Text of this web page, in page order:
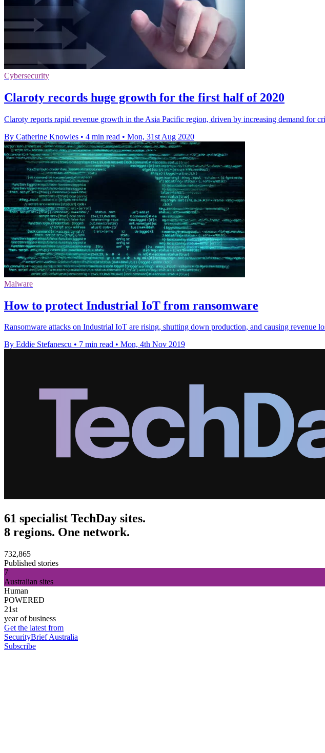
Cybersecurity
Claroty records huge growth for the first half of 2020
Claroty reports rapid revenue growth in the Asia Pacific region, driven by increasing demand for
By Catherine Knowles • 4 min read • Mon, 31st Aug 2020
Malware
How to protect Industrial IoT from ransomware
Ransomware attacks on Industrial IoT are rising, shutting down production, and causing revenue
By Eddie Stefanescu • 7 min read • Mon, 4th Nov 2019
61 specialist TechDay sites.
8 regions. One network.
732,865
Published stories
7
Australian sites
Human
POWERED
21st
year of business
Get the latest from
SecurityBrief Australia
Subscribe